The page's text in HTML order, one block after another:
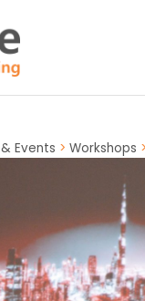
Events > Workshops >